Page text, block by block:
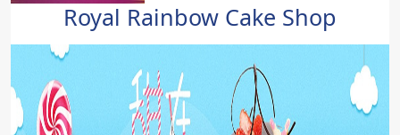
Royal Rainbow Cake Shop